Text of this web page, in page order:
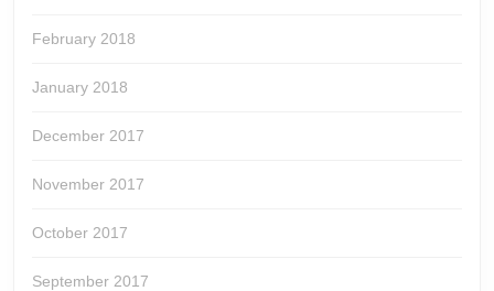
February 2018
January 2018
December 2017
November 2017
October 2017
September 2017